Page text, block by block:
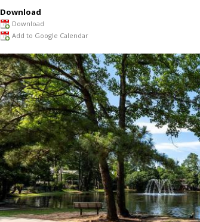
Download
Download
Add to Google Calendar